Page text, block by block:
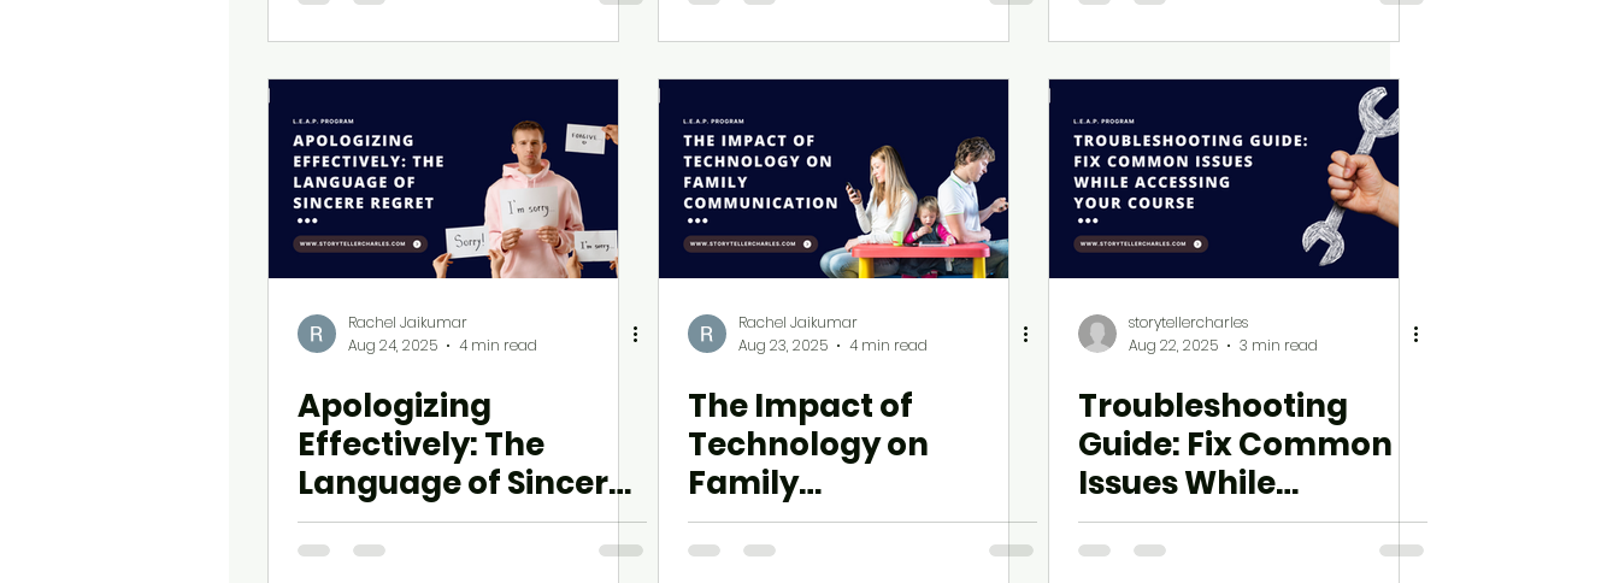
Rachel Jaikumar
Aug 24, 2025
4 min read
Apologizing
Effectively: The
Language of Sincere
Regret
Rachel Jaikumar
Aug 23, 2025
4 min read
The Impact of
Technology on
Family
Communication
storytellercharles
Aug 22, 2025
3 min read
Troubleshooting
Guide: Fix Common
Issues While
Accessing Your
Course